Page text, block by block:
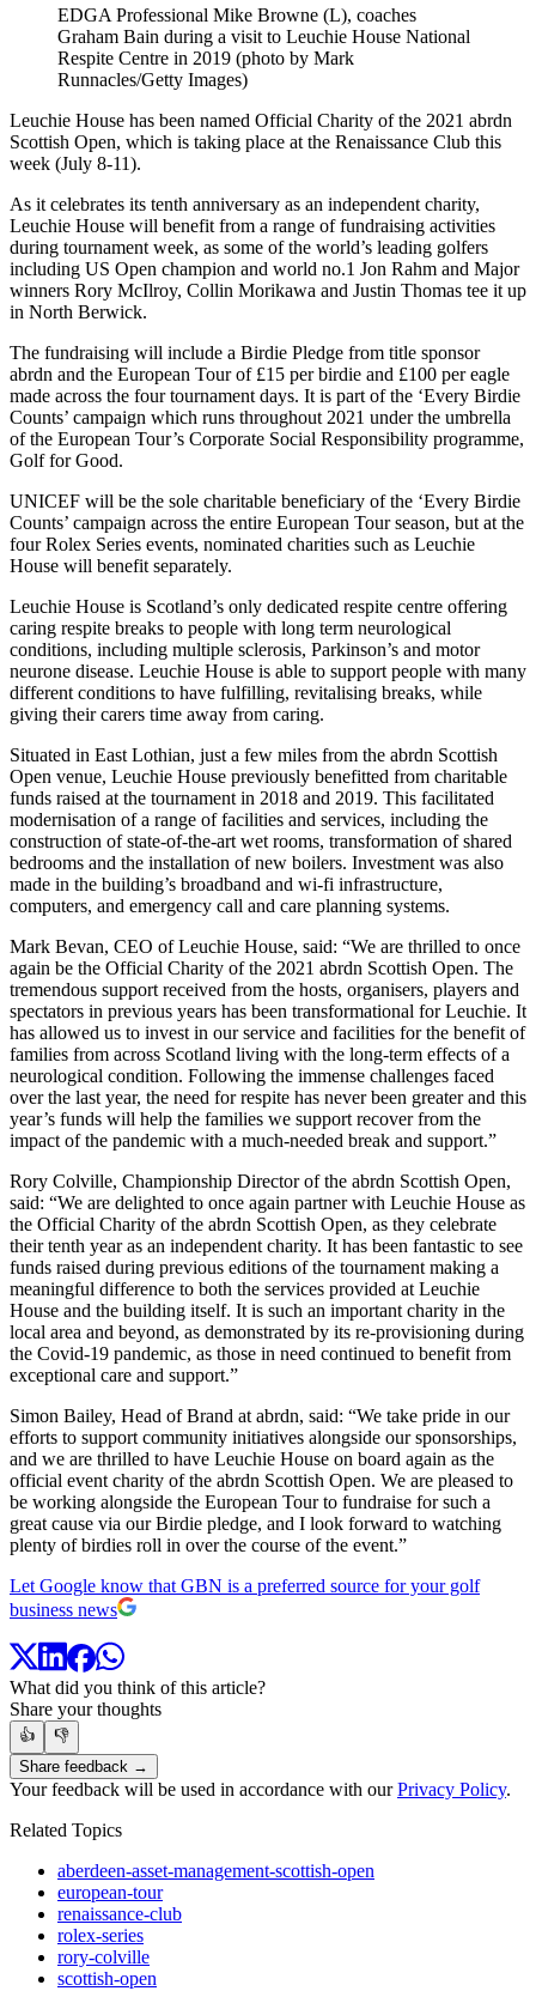
EDGA Professional Mike Browne (L), coaches
Graham Bain during a visit to Leuchie House National
Respite Centre in 2019 (photo by Mark
Runnacles/Getty Images)
Leuchie House has been named Official Charity of the 2021 abrdn
Scottish Open, which is taking place at the Renaissance Club this
week (July 8-11).
As it celebrates its tenth anniversary as an independent charity,
Leuchie House will benefit from a range of fundraising activities
during tournament week, as some of the world’s leading golfers
including US Open champion and world no.1 Jon Rahm and Major
winners Rory McIlroy, Collin Morikawa and Justin Thomas tee it up
in North Berwick.
The fundraising will include a Birdie Pledge from title sponsor
abrdn and the European Tour of £15 per birdie and £100 per eagle
made across the four tournament days. It is part of the ‘Every Birdie
Counts’ campaign which runs throughout 2021 under the umbrella
of the European Tour’s Corporate Social Responsibility programme,
Golf for Good.
UNICEF will be the sole charitable beneficiary of the ‘Every Birdie
Counts’ campaign across the entire European Tour season, but at the
four Rolex Series events, nominated charities such as Leuchie
House will benefit separately.
Leuchie House is Scotland’s only dedicated respite centre offering
caring respite breaks to people with long term neurological
conditions, including multiple sclerosis, Parkinson’s and motor
neurone disease. Leuchie House is able to support people with many
different conditions to have fulfilling, revitalising breaks, while
giving their carers time away from caring.
Situated in East Lothian, just a few miles from the abrdn Scottish
Open venue, Leuchie House previously benefitted from charitable
funds raised at the tournament in 2018 and 2019. This facilitated
modernisation of a range of facilities and services, including the
construction of state-of-the-art wet rooms, transformation of shared
bedrooms and the installation of new boilers. Investment was also
made in the building’s broadband and wi-fi infrastructure,
computers, and emergency call and care planning systems.
Mark Bevan, CEO of Leuchie House, said: “We are thrilled to once
again be the Official Charity of the 2021 abrdn Scottish Open. The
tremendous support received from the hosts, organisers, players and
spectators in previous years has been transformational for Leuchie. It
has allowed us to invest in our service and facilities for the benefit of
families from across Scotland living with the long-term effects of a
neurological condition. Following the immense challenges faced
over the last year, the need for respite has never been greater and this
year’s funds will help the families we support recover from the
impact of the pandemic with a much-needed break and support.”
Rory Colville, Championship Director of the abrdn Scottish Open,
said: “We are delighted to once again partner with Leuchie House as
the Official Charity of the abrdn Scottish Open, as they celebrate
their tenth year as an independent charity. It has been fantastic to see
funds raised during previous editions of the tournament making a
meaningful difference to both the services provided at Leuchie
House and the building itself. It is such an important charity in the
local area and beyond, as demonstrated by its re-provisioning during
the Covid-19 pandemic, as those in need continued to benefit from
exceptional care and support.”
Simon Bailey, Head of Brand at abrdn, said: “We take pride in our
efforts to support community initiatives alongside our sponsorships,
and we are thrilled to have Leuchie House on board again as the
official event charity of the abrdn Scottish Open. We are pleased to
be working alongside the European Tour to fundraise for such a
great cause via our Birdie pledge, and I look forward to watching
plenty of birdies roll in over the course of the event.”
Let Google know that GBN is a preferred source for your golf
business news
What did you think of this article?
Share your thoughts
👍
👎
Share feedback →
Your feedback will be used in accordance with ourPrivacy Policy.
Related Topics
aberdeen-asset-management-scottish-open
european-tour
renaissance-club
rolex-series
rory-colville
scottish-open